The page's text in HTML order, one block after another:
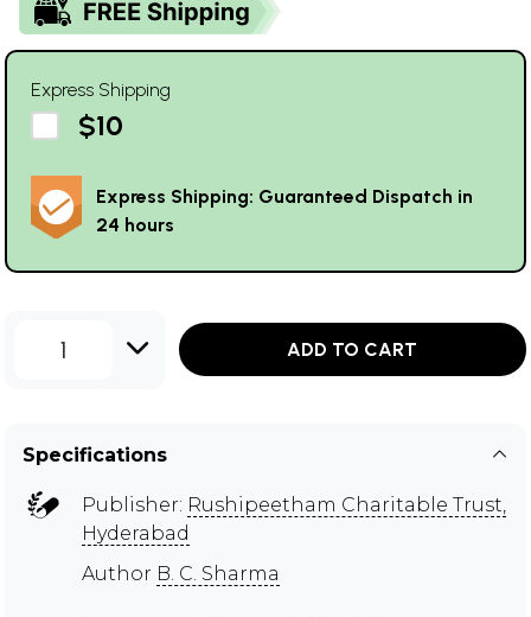
Express Shipping
$10
Express Shipping: Guaranteed Dispatch in
24 hours
1 ADD TO CART
Specifications
Publisher: Rushipeetham Charitable Trust,
Hyderabad
Author B. C. Sharma